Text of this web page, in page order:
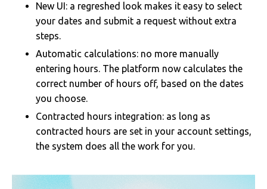
New UI: a regreshed look makes it easy to select
your dates and submit a request without extra
steps.
Automatic calculations: no more manually
entering hours. The platform now calculates the
correct number of hours off, based on the dates
you choose.
Contracted hours integration: as long as
contracted hours are set in your account settings,
the system does all the work for you.